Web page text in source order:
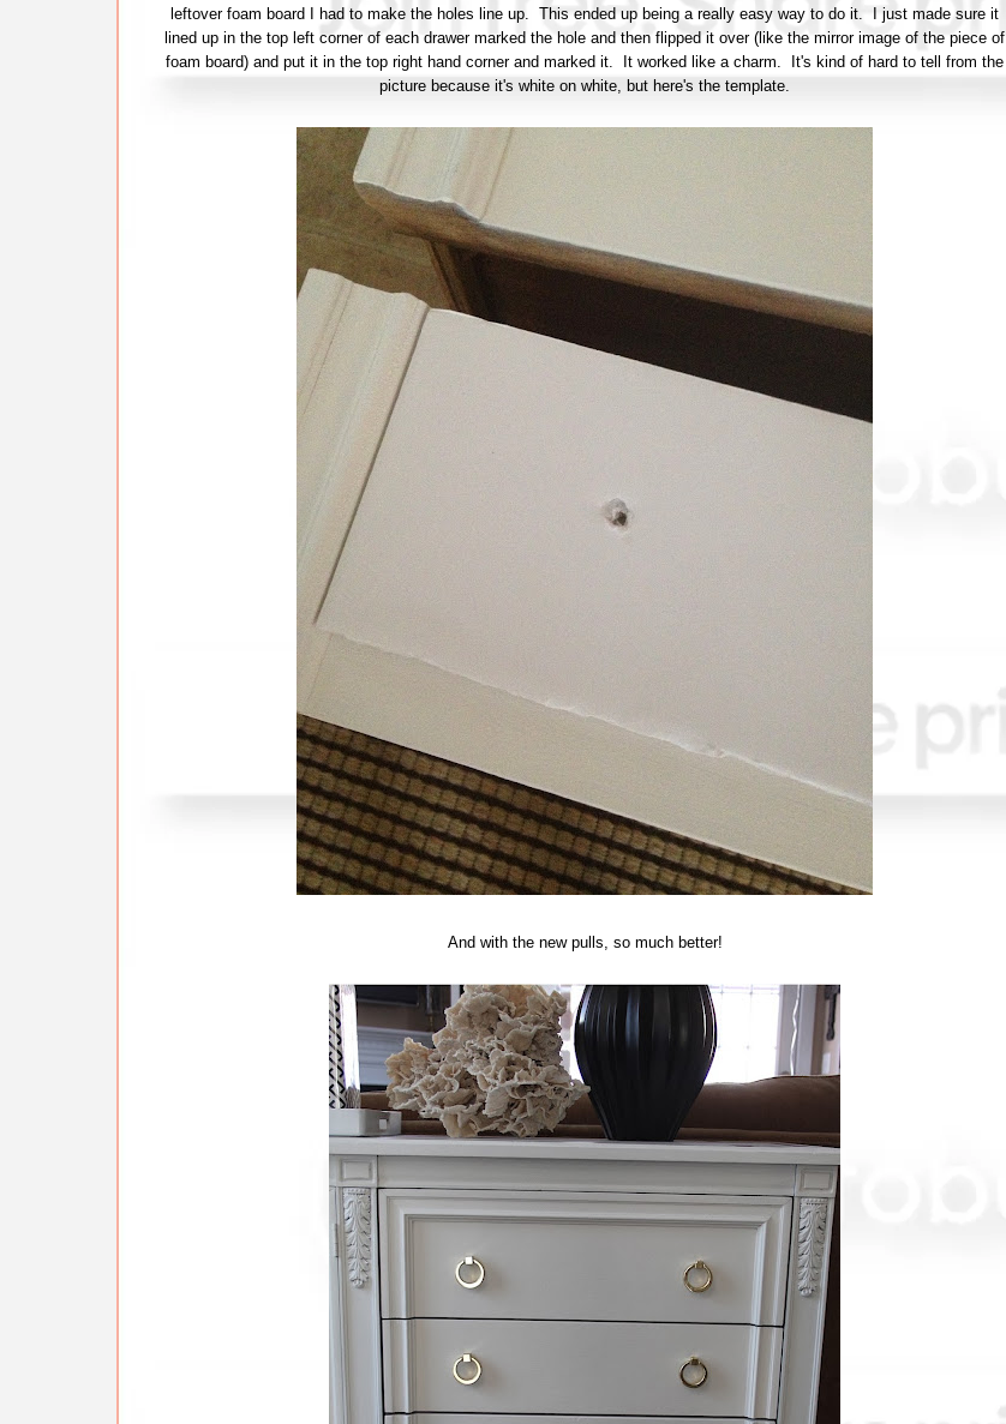
leftover foam board I had to make the holes line up. This ended up being a really easy way to do it. I just made sure it
lined up in the top left corner of each drawer marked the hole and then flipped it over (like the mirror image of the piece of
foam board) and put it in the top right hand corner and marked it. It worked like a charm. It's kind of hard to tell from the
picture because it's white on white, but here's the template.
And with the new pulls, so much better!